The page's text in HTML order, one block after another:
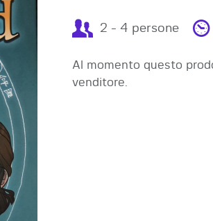
2 - 4 persone
Al momento questo
venditore.